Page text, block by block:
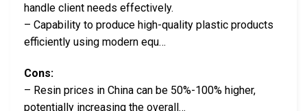
handle client needs effectively.
– Capability to produce high-quality plastic products
efficiently using modern equ…
Cons:
– Resin prices in China can be 50%-100% higher,
potentially increasing the overall…